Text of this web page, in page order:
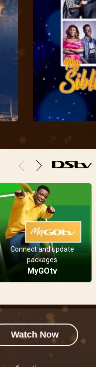
Connect and update
packages
MyGOtv
Watch Now